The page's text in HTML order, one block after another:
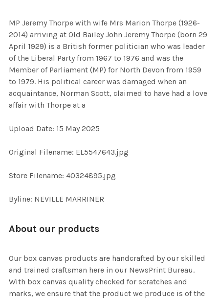
SELECT
ALL
ADD
SELECTED
MP Jeremy Thorpe with wife Mrs Marion Thorpe (1926-
2014) arriving at Old Bailey John Jeremy Thorpe (born 29
April 1929) is a British former politician who was leader
of the Liberal Party from 1967 to 1976 and was the
Member of Parliament (MP) for North Devon from 1959
to 1979. His political career was damaged when an
acquaintance, Norman Scott, claimed to have had a love
affair with Thorpe at a
Upload Date: 15 May 2025
Original Filename: EL5547643.jpg
Store Filename: 40324895.jpg
Byline: NEVILLE MARRINER
About our products
Our box canvas products are handcrafted by our skilled
and trained craftsman here in our NewsPrint Bureau.
With box canvas quality checked for scratches and
marks, we ensure that the product we produce is of the